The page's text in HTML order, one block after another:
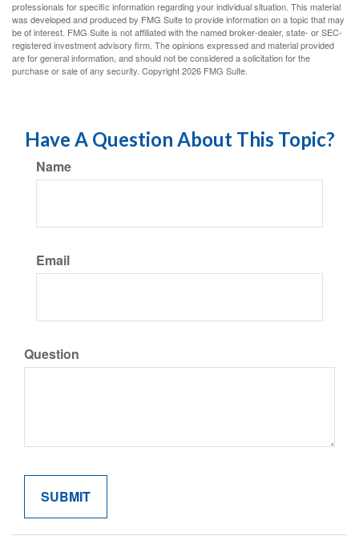
professionals for specific information regarding your individual situation. This material
was developed and produced by FMG Suite to provide information on a topic that may
be of interest. FMG Suite is not affiliated with the named broker-dealer, state- or SEC-
registered investment advisory firm. The opinions expressed and material provided
are for general information, and should not be considered a solicitation for the
purchase or sale of any security. Copyright2026 FMG Suite.
Have A Question About This Topic?
Name
Email
Question